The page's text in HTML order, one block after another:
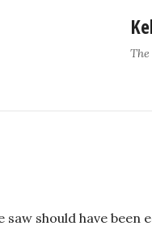
should have